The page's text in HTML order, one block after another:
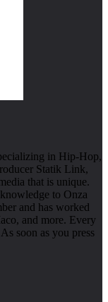
in Hip-Hop,
Statik Link,
that is unique.
to Onza
and has worked
and more. Every
soon as you press